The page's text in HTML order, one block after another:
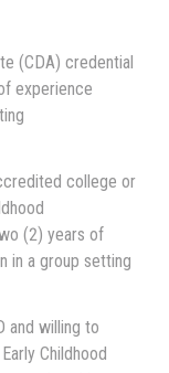
(CDA) credential
experience
college or
(2) years of
in a group setting
and willing to
Childhood